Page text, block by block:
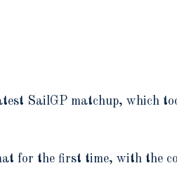
SailGP matchup, which
for the first time, with the